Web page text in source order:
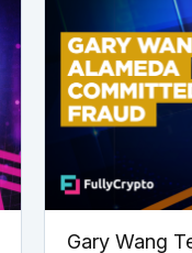
Gary Wang